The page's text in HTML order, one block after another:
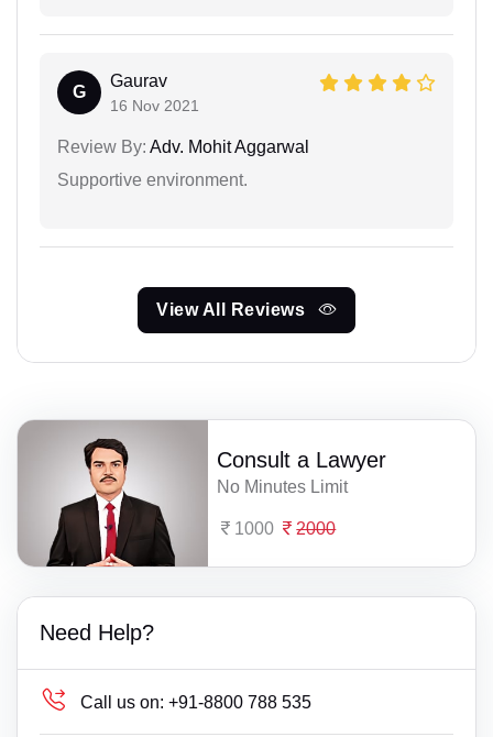
G
Gaurav
16 Nov 2021
Review By: Adv. Mohit Aggarwal
Supportive environment.
View All Reviews
Consult a Lawyer
No Minutes Limit
1000 2000
Need Help?
Call us on: +91-8800 788 535